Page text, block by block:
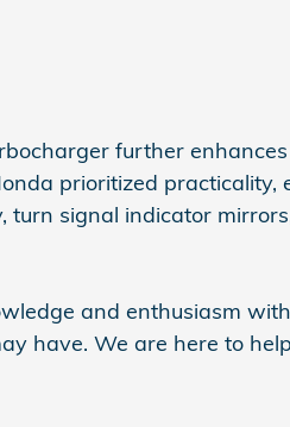
further enhances
prioritized practicality,
signal indicator
and enthusiasm
have. We are here to